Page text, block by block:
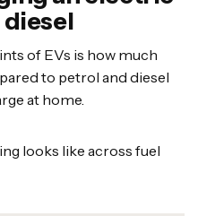
diesel
of EVs is how much
to petrol and diesel
at home.
looks like across fuel